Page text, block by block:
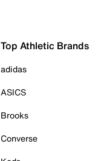
Top Athletic Brands
adidas
ASICS
Brooks
Converse